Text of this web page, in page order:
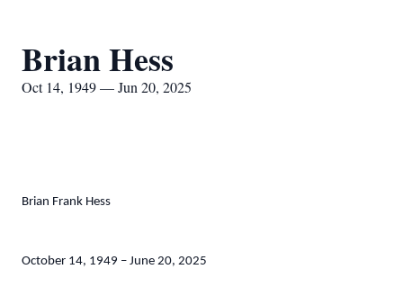
Brian Hess
Oct 14, 1949 — Jun 20, 2025
Brian Frank Hess
October 14, 1949 – June 20, 2025